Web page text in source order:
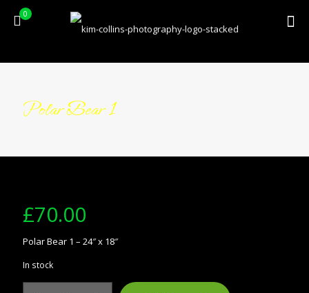
0
Polar Bear 1
£70.00
Polar Bear 1 – 24″ x 18″
In stock